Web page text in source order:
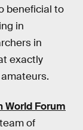
beneficial to
in
in
exactly
World Forum
of